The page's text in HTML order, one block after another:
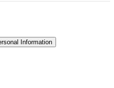
Information